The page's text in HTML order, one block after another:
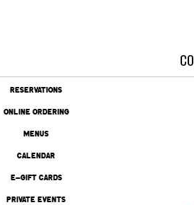
RESERVATIONS
ONLINE ORDERING
MENUS
CALENDAR
E-GIFT CARDS
PRIVATE EVENTS